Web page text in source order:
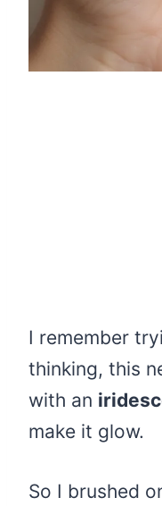
I remember
thinking, this
with an
make it glow.
So I brushed